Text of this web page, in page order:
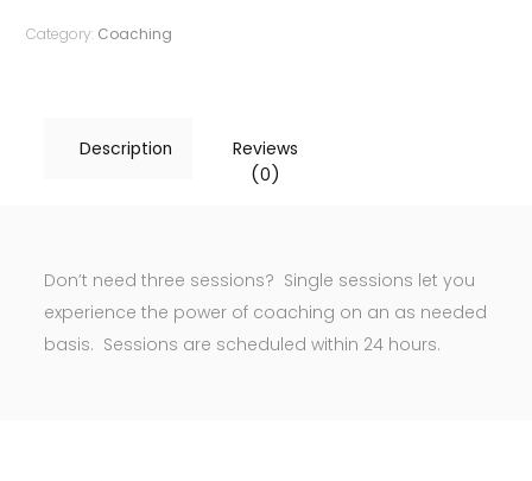
Category: Coaching
Description
Reviews
(0)
Don’t need three sessions? Single sessions let you
experience the power of coaching on an as needed
basis. Sessions are scheduled within 24 hours.